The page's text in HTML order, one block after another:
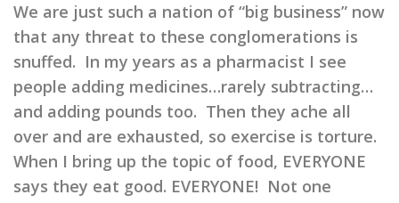
We are just such a nation of “big business” now
that any threat to these conglomerations is
snuffed. In my years as a pharmacist I see
people adding medicines…rarely subtracting…
and adding pounds too. Then they ache all
over and are exhausted, so exercise is torture.
When I bring up the topic of food, EVERYONE
says they eat good. EVERYONE! Not one